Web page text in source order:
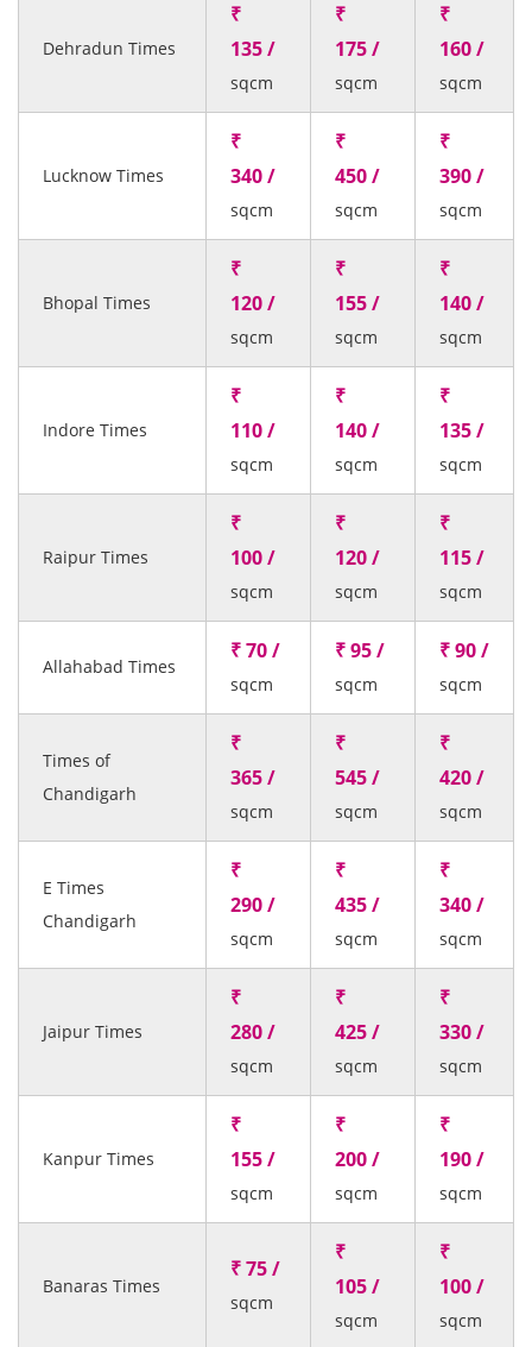
Dehradun Times
₹
135 /
sqcm
₹
175 /
sqcm
₹
160 /
sqcm
Lucknow Times
₹
340 /
sqcm
₹
450 /
sqcm
₹
390 /
sqcm
Bhopal Times
₹
120 /
sqcm
₹
155 /
sqcm
₹
140 /
sqcm
Indore Times
₹
110 /
sqcm
₹
140 /
sqcm
₹
135 /
sqcm
Raipur Times
₹
100 /
sqcm
₹
120 /
sqcm
₹
115 /
sqcm
Allahabad Times
₹ 70 /
sqcm
₹ 95 /
sqcm
₹ 90 /
sqcm
Times of
Chandigarh
₹
365 /
sqcm
₹
545 /
sqcm
₹
420 /
sqcm
E Times
Chandigarh
₹
290 /
sqcm
₹
435 /
sqcm
₹
340 /
sqcm
Jaipur Times
₹
280 /
sqcm
₹
425 /
sqcm
₹
330 /
sqcm
Kanpur Times
₹
155 /
sqcm
₹
200 /
sqcm
₹
190 /
sqcm
Banaras Times
₹ 75 /
sqcm
₹
105 /
sqcm
₹
100 /
sqcm